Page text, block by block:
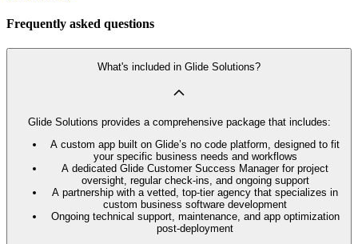
Frequently asked questions
What's included in Glide Solutions?
Glide Solutions provides a comprehensive package that includes:
A custom app built on Glide’s no code platform, designed to fit
your specific business needs and workflows
A dedicated Glide Customer Success Manager for project
oversight, regular check-ins, and ongoing support
A partnership with a vetted, top-tier agency that specializes in
custom business software development
Ongoing technical support, maintenance, and app optimization
post-deployment